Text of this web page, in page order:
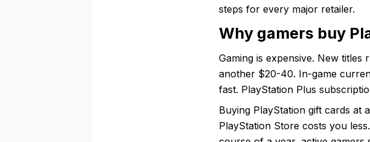
steps for every major retailer.
Why gamers buy
Gaming is expensive. New titles
another $20-40. In-game
fast. PlayStation Plus
Buying PlayStation gift cards at
PlayStation Store costs you